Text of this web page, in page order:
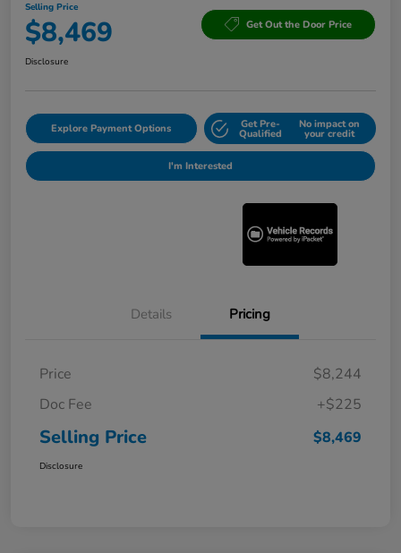
Selling Price
$8,469 Get Out the Door Price
Disclosure
Explore Payment Options Get Pre-
Qualified
No impact on
your credit
I'm Interested
Details Pricing
Price
$8,244
Doc Fee
+$225
Selling Price $8,469
Disclosure